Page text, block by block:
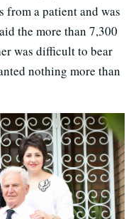
from a patient and was
the more than 7,300
was difficult to bear
nothing more than